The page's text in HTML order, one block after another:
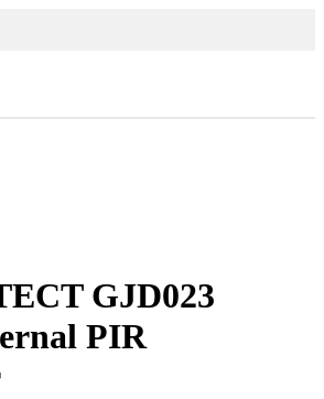
GJD023
PIR